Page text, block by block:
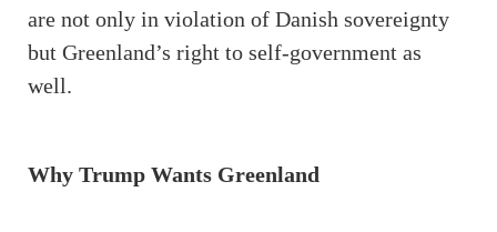
are not only in violation of Danish sovereignty
but Greenland’s right to self-government as
well.
Why Trump Wants Greenland